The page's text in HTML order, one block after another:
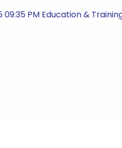
09:35 PM Education &